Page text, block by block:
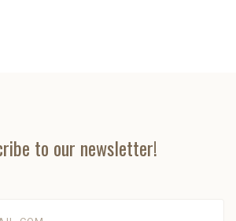
to our newsletter!